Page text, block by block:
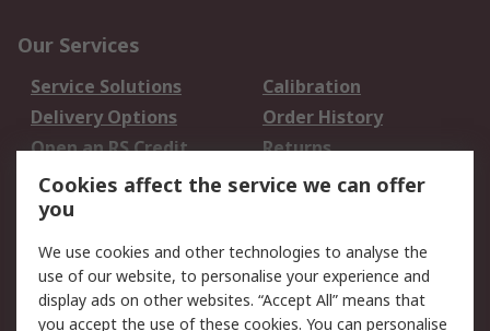
Our Services
Service Solutions
Calibration
Delivery Options
Order History
Open an RS Credit
Account
Returns
Scheduled Orders
Legal
Cookie Policy
Email Security
Cookies affect the service we can offer
you
We use cookies and other technologies to analyse the
use of our website, to personalise your experience and
display ads on other websites. “Accept All” means that
you accept the use of these cookies. You can personalise